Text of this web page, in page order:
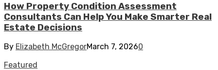
How Property Condition Assessment
Consultants Can Help You Make Smarter Real
Estate Decisions
By Elizabeth McGregorMarch 7, 20260
Featured